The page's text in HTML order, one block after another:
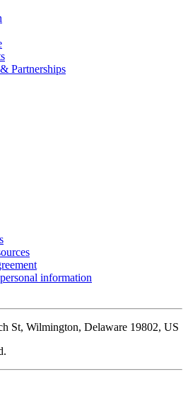
Partnerships
information
St, Wilmington, Delaware 19802, US